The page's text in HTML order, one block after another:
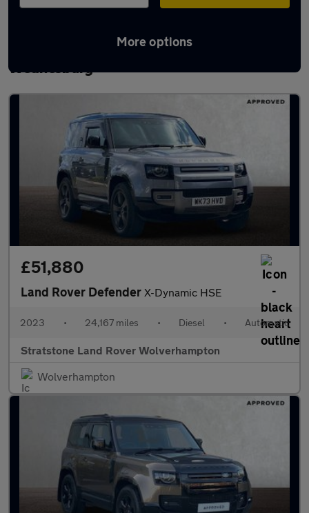
More options
Latest used Land Rover Defender in
Wednesbury
£51,880
Land Rover Defender X-Dynamic HSE
2023 • 24,167 miles • Diesel • Automatic
Stratstone Land Rover Wolverhampton
Wolverhampton